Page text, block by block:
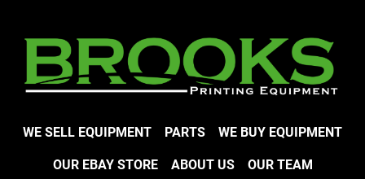
WE SELL EQUIPMENT PARTS WE BUY EQUIPMENT
OUR EBAY STORE ABOUT US OUR TEAM